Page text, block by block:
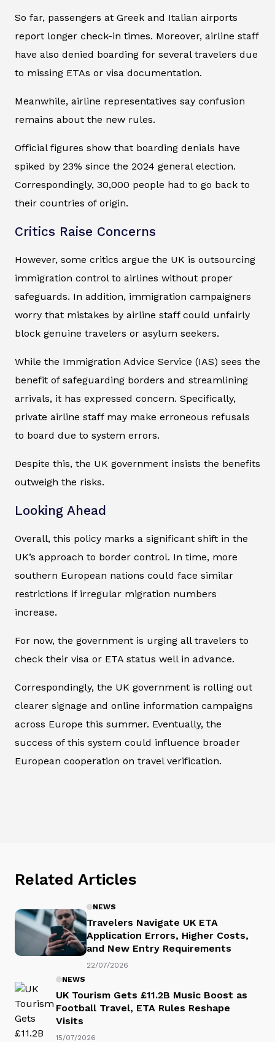
So far, passengers at Greek and Italian airports
report longer check-in times. Moreover, airline staff
have also denied boarding for several travelers due
to missing ETAs or visa documentation.
Meanwhile, airline representatives say confusion
remains about the new rules.
Official figures show that boarding denials have
spiked by 23% since the 2024 general election.
Correspondingly, 30,000 people had to go back to
their countries of origin.
Critics Raise Concerns
However, some critics argue the UK is outsourcing
immigration control to airlines without proper
safeguards. In addition, immigration campaigners
worry that mistakes by airline staff could unfairly
block genuine travelers or asylum seekers.
While the Immigration Advice Service (IAS) sees the
benefit of safeguarding borders and streamlining
arrivals, it has expressed concern. Specifically,
private airline staff may make erroneous refusals
to board due to system errors.
Despite this, the UK government insists the benefits
outweigh the risks.
Looking Ahead
Overall, this policy marks a significant shift in the
UK’s approach to border control. In time, more
southern European nations could face similar
restrictions if irregular migration numbers
increase.
For now, the government is urging all travelers to
check their visa or ETA status well in advance.
Correspondingly, the UK government is rolling out
clearer signage and online information campaigns
across Europe this summer. Eventually, the
success of this system could influence broader
European cooperation on travel verification.
Related Articles
NEWS
Travelers Navigate UK ETA
Application Errors, Higher Costs,
and New Entry Requirements
22/07/2026
NEWS
UK Tourism Gets £11.2B Music Boost as
Football Travel, ETA Rules Reshape
Visits
15/07/2026